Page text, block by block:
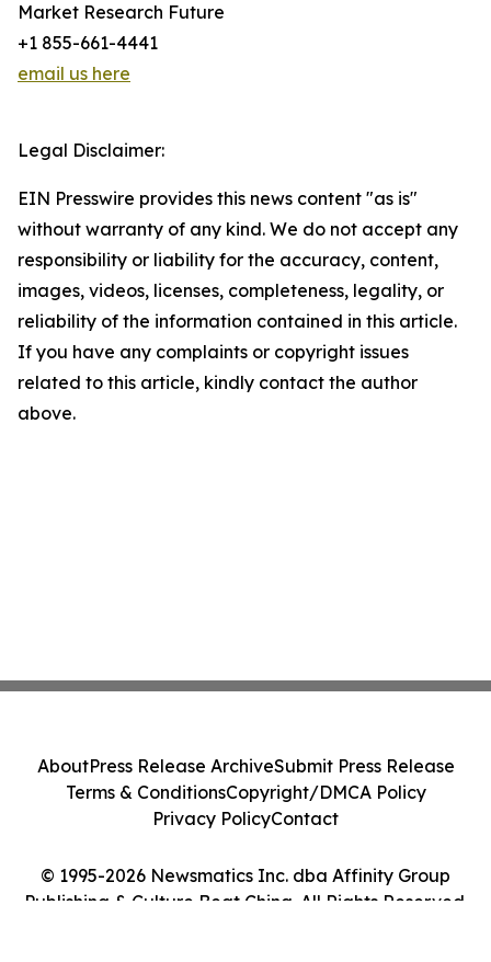
Market Research Future
+1 855-661-4441
email us here
Legal Disclaimer:
EIN Presswire provides this news content "as is"
without warranty of any kind. We do not accept any
responsibility or liability for the accuracy, content,
images, videos, licenses, completeness, legality, or
reliability of the information contained in this article.
If you have any complaints or copyright issues
related to this article, kindly contact the author
above.
© 1995-2026 Newsmatics Inc. dba Affinity Group
Publishing & Culture Beat China. All Rights Reserved.
AboutPress Release ArchiveSubmit Press Release
Terms & ConditionsCopyright/DMCA Policy
Privacy PolicyContact